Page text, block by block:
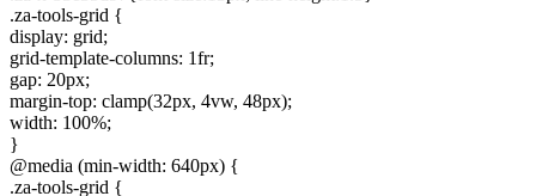
.za-tools-grid {
display: grid;
grid-template-columns: 1fr;
gap: 20px;
margin-top: clamp(32px, 4vw, 48px);
width: 100%;
}
@media (min-width: 640px) {
.za-tools-grid {